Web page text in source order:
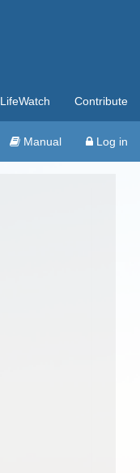
LifeWatch Contribute
Manual Log in